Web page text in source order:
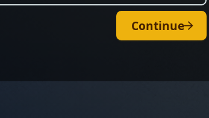
Continue